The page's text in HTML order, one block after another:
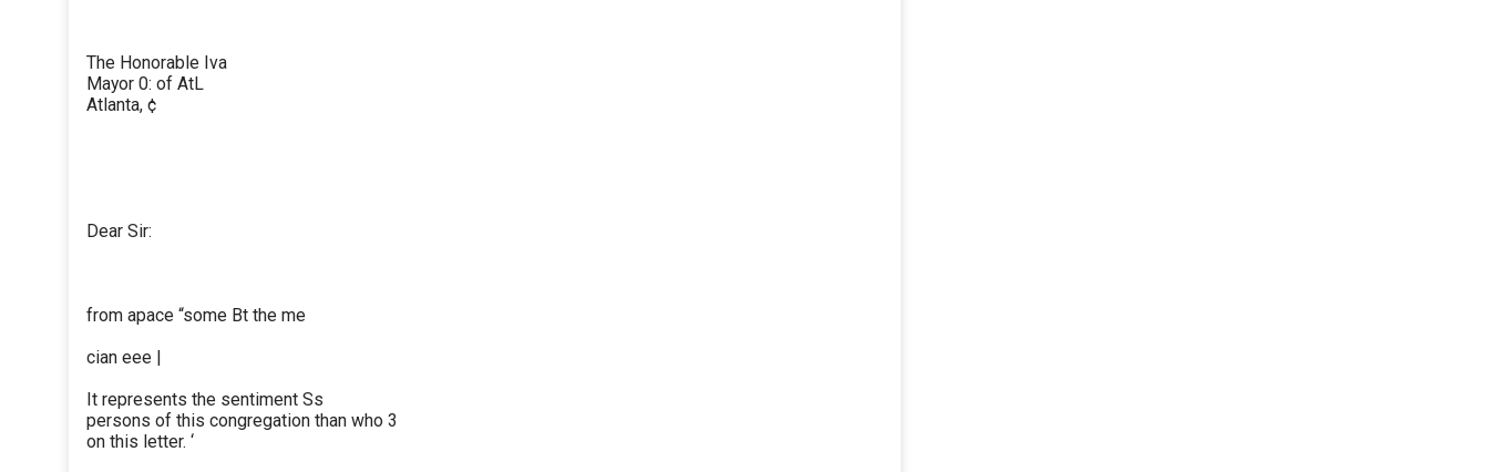
The Honorable Iva
Mayor 0: of AtL
Atlanta, ¢
Dear Sir:
from apace “some Bt the me
cian eee |
It represents the sentiment Ss
persons of this congregation than who 3
on this letter. ‘